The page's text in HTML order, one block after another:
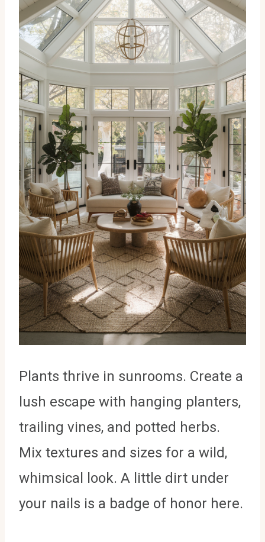
Plants thrive in sunrooms. Create a
lush escape with hanging planters,
trailing vines, and potted herbs.
Mix textures and sizes for a wild,
whimsical look. A little dirt under
your nails is a badge of honor here.